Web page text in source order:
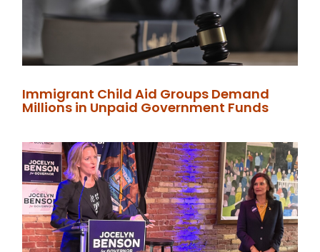
Immigrant Child Aid Groups Demand
Millions in Unpaid Government Funds